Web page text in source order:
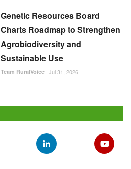
Genetic Resources Board
Charts Roadmap to Strengthen
Agrobiodiversity and
Sustainable Use
Team RuralVoice Jul 31, 2026